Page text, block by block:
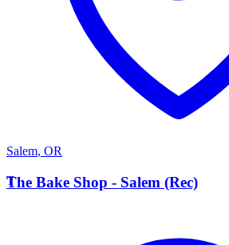
Salem, OR
T
The Bake Shop - Salem (Rec)